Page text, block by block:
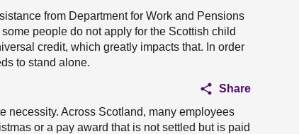
from Department for Work and Pensions
people do not apply for the Scottish child
credit, which greatly impacts that. In order
to stand alone.
Share
necessity. Across Scotland, many employees
or a pay award that is not settled but is paid